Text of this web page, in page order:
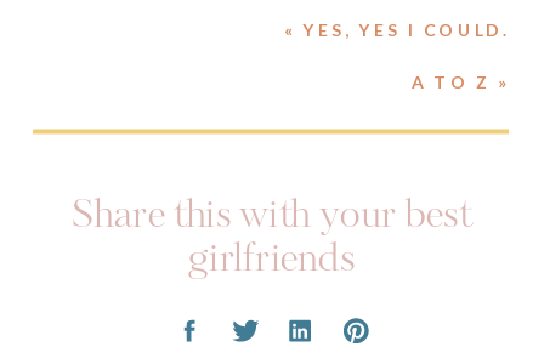
A TO Z »
«YES, YES I COULD.
Share this with your best
girlfriends